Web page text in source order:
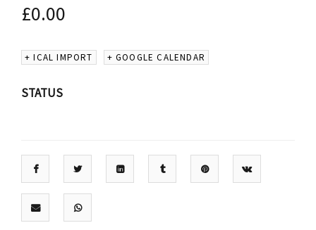
£0.00
+ ICAL IMPORT + GOOGLE CALENDAR
STATUS